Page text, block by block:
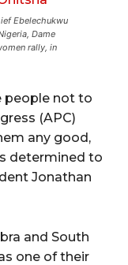
Ebelechukwu
Dame
rally, in
people not to
(APC)
any good,
determined to
Jonathan
and South
one of their